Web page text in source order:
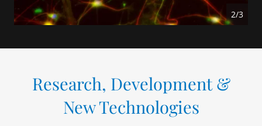
2/3
Research, Development &
New Technologies